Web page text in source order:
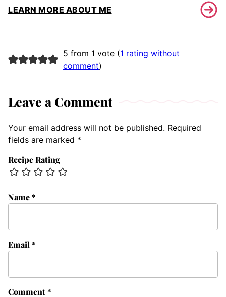
LEARN MORE ABOUT ME
5 from 1 vote (1 rating without
comment)
Leave a Comment
Your email address will not be published. Required
fields are marked *
Recipe Rating
Comment*
Name*
Email *